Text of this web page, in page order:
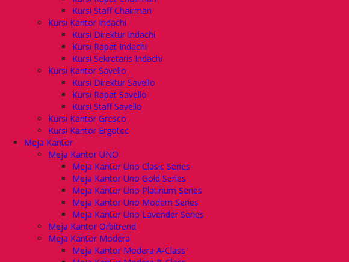
Kursi Staff Chairman
Kursi Kantor Indachi
Kursi Direktur Indachi
Kursi Rapat Indachi
Kursi Sekretaris Indachi
Kursi Kantor Savello
Kursi Direktur Savello
Kursi Rapat Savello
Kursi Staff Savello
Kursi Kantor Gresco
Kursi Kantor Ergotec
Meja Kantor
Meja Kantor UNO
Meja Kantor Uno Clasic Series
Meja Kantor Uno Gold Series
Meja Kantor Uno Platinum Series
Meja Kantor Uno Modern Series
Meja Kantor Uno Lavender Series
Meja Kantor Orbitrend
Meja Kantor Modera
Meja Kantor Modera A-Class